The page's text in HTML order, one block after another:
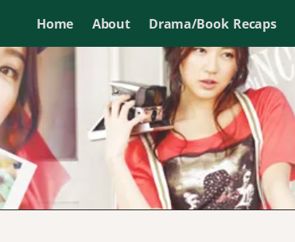
Home About Drama/Book Recaps
if I want to